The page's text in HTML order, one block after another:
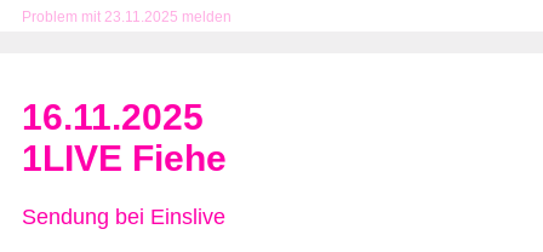
Problem mit 23.11.2025 melden
16.11.2025
1LIVE Fiehe
Sendung bei Einslive